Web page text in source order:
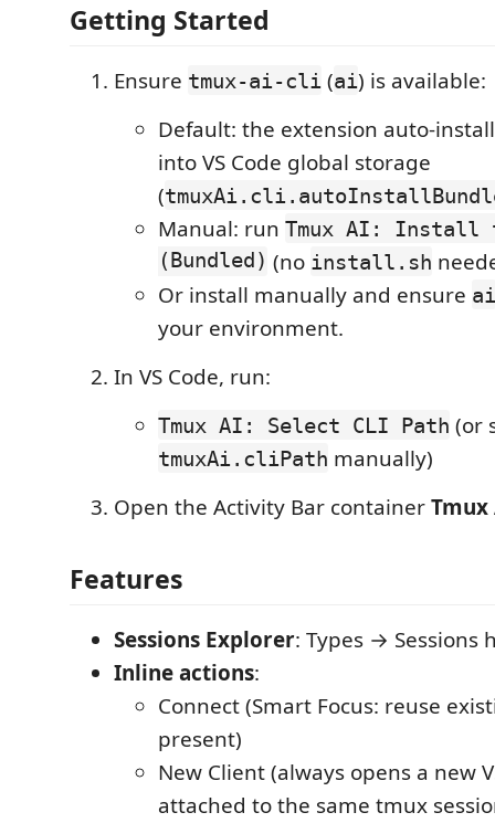
Getting Started
Ensure tmux-ai-cli (ai) is available:
Default: the extension auto-
into VS Code global storage
(
Manual: run Tmux AI: Install
(Bundled) (no install.sh
Or install manually and ensure ai
your environment.
In VS Code, run:
Tmux AI: Select CLI Path (or
tmuxAi.cliPath manually)
Open the Activity Bar containerTmux
Features
Sessions Explorer: Types → Sessions
Inline actions:
Connect (Smart Focus: reuse
present)
New Client (always opens a new
attached to the same tmux